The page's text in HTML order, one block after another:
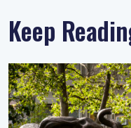
Keep